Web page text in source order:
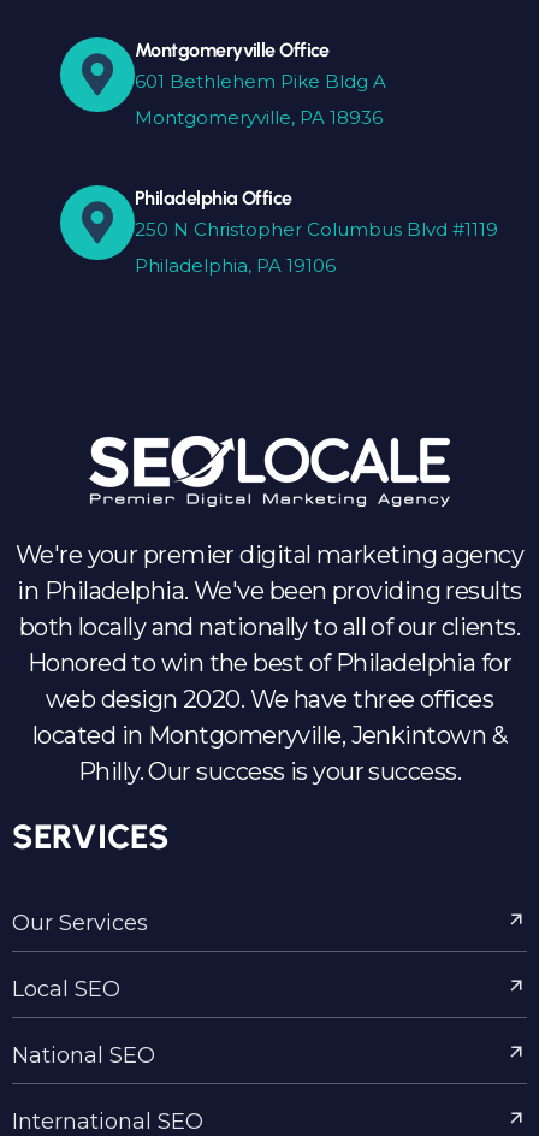
Montgomeryville Office
601 Bethlehem Pike Bldg A
Montgomeryville, PA 18936
Philadelphia Office
250 N Christopher Columbus Blvd #1119
Philadelphia, PA 19106
We're your premier digital marketing agency
in Philadelphia. We've been providing results
both locally and nationally to all of our clients.
Honored to win the best of Philadelphia for
web design 2020. We have three offices
located in Montgomeryville, Jenkintown &
Philly. Our success is your success.
SERVICES
Our Services
Local SEO
National SEO
International SEO